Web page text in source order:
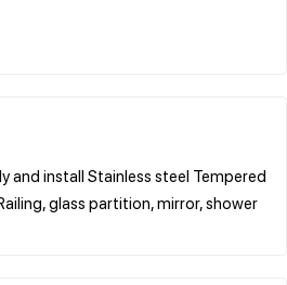
and install Stainless steel Tempered
glass partition, mirror, shower